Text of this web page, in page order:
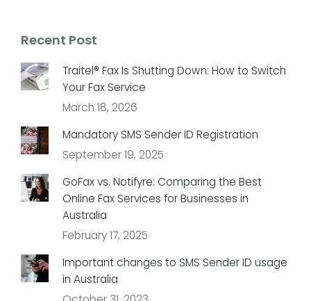
Recent Post
Traitel® Fax Is Shutting Down: How to Switch
Your Fax Service
March 18, 2026
Mandatory SMS Sender ID Registration
September 19, 2025
GoFax vs. Notifyre: Comparing the Best
Online Fax Services for Businesses in
Australia
February 17, 2025
Important changes to SMS Sender ID usage
in Australia